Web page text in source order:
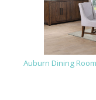
Auburn Dining